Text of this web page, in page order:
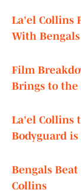
La'el Collins
With Bengals
Film
Brings to
La'el Collins
Bodyguard
Bengals
Collins